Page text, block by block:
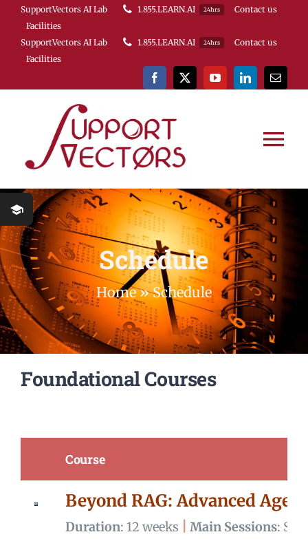
Skip
content
SupportVectors AI Lab 1.855.LEARN.AI 24hrs
Contact us
Facilities
SupportVectors AI Lab
1.855.LEARN.AI 24hrs
Contact us
Facilities
HOME
Course Schedule
About Us
Campus
Contact us
Schedule
Home»Schedule
Foundational Courses
Course
Beyond RAG: Advanced
Duration: 12 weeks Main Sessions: